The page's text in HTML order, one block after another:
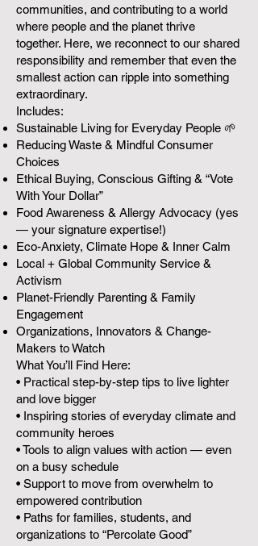
communities, and contributing to a world
where people and the planet thrive
together. Here, we reconnect to our shared
responsibility and remember that even the
smallest action can ripple into something
extraordinary.
Includes:
Sustainable Living for Everyday People 🌱
Reducing Waste & Mindful Consumer
Choices
Ethical Buying, Conscious Gifting & “Vote
With Your Dollar”
Food Awareness & Allergy Advocacy (yes
— your signature expertise!)
Eco-Anxiety, Climate Hope & Inner Calm
Local + Global Community Service &
Activism
Planet-Friendly Parenting & Family
Engagement
Organizations, Innovators & Change-
Makers to Watch
What You’ll Find Here:
• Practical step-by-step tips to live lighter
and love bigger
• Inspiring stories of everyday climate and
community heroes
• Tools to align values with action — even
on a busy schedule
• Support to move from overwhelm to
empowered contribution
• Paths for families, students, and
organizations to “Percolate Good”